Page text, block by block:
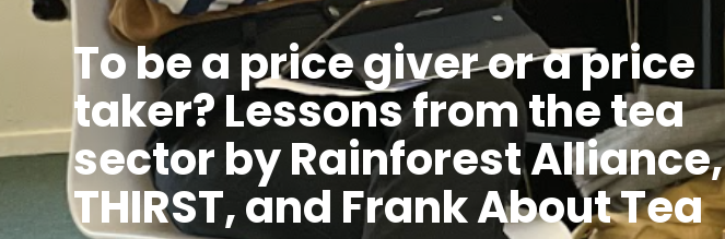
To be a price giver or a price
taker? Lessons from the tea
sector by Rainforest Alliance,
THIRST, and Frank About Tea